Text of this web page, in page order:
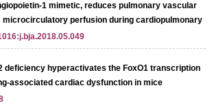
1 mimetic, reduces pulmonary vascular
microcirculatory perfusion during cardiopulmonary
deficiency hyperactivates the FoxO1 transcription
associated cardiac dysfunction in mice